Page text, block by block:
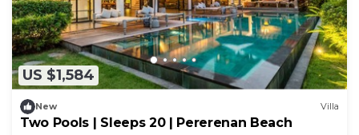
US $1,584
New Villa
Two Pools | Sleeps 20 | Pererenan Beach